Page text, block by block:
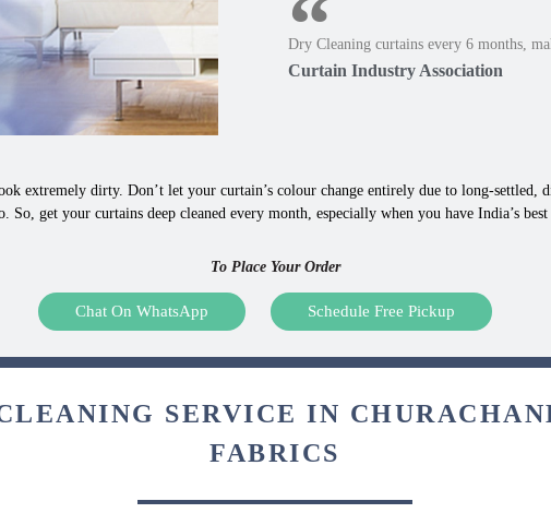
Dry Cleaning curtains every 6 months,
Curtain Industry Association
extremely dirty. Don’t let your curtain’s colour change entirely due to long-
So, get your curtains deep cleaned every month, especially when you have India’s
To Place Your Order
Chat On WhatsApp Schedule Free Pickup
SERVICE IN
FABRICS